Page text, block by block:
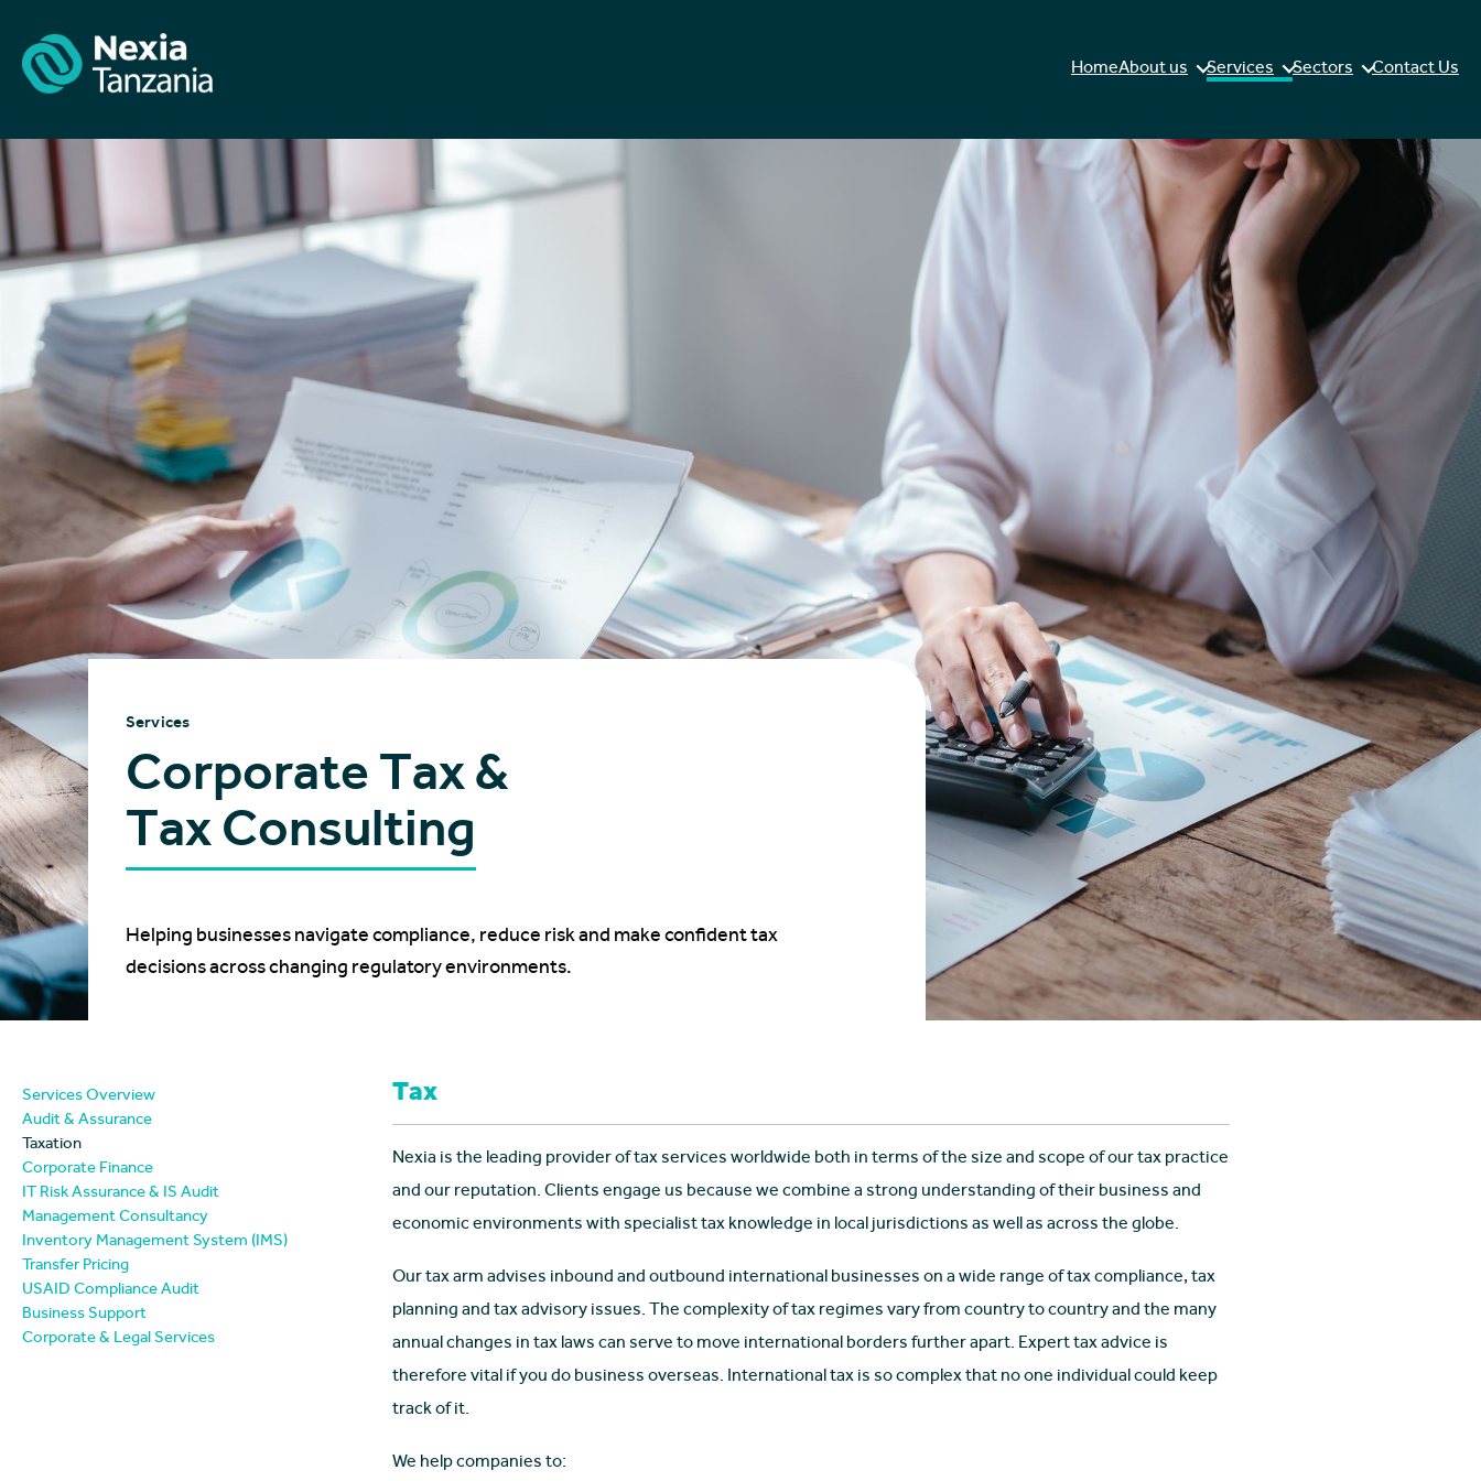
HomeAbout us Services Sectors Contact Us
Services
Corporate Tax &
Tax Consulting
Helping businesses navigate compliance, reduce risk and make confident tax
decisions across changing regulatory environments.
Services Overview
Audit & Assurance
Taxation
Corporate Finance
IT Risk Assurance & IS Audit
Management Consultancy
Inventory Management System (IMS)
Transfer Pricing
USAID Compliance Audit
Business Support
Corporate & Legal Services
Tax
Nexia is the leading provider of tax services worldwide both in terms of the size and scope of our tax practice
and our reputation. Clients engage us because we combine a strong understanding of their business and
economic environments with specialist tax knowledge in local jurisdictions as well as across the globe.
Our tax arm advises inbound and outbound international businesses on a wide range of tax compliance, tax
planning and tax advisory issues. The complexity of tax regimes vary from country to country and the many
annual changes in tax laws can serve to move international borders further apart. Expert tax advice is
therefore vital if you do business overseas. International tax is so complex that no one individual could keep
track of it.
We help companies to: